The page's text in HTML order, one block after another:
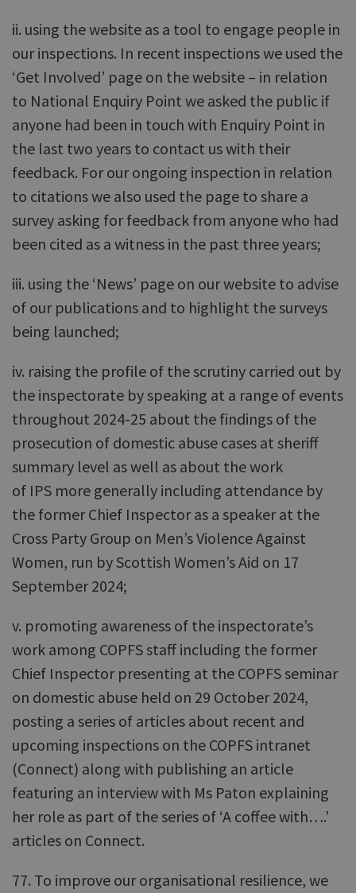
ii. using the website as a tool to engage people in
our inspections. In recent inspections we used the
‘Get Involved’ page on the website – in relation
to National Enquiry Point we asked the public if
anyone had been in touch with Enquiry Point in
the last two years to contact us with their
feedback. For our ongoing inspection in relation
to citations we also used the page to share a
survey asking for feedback from anyone who had
been cited as a witness in the past three years;
iii. using the ‘News’ page on our website to advise
of our publications and to highlight the surveys
being launched;
iv. raising the profile of the scrutiny carried out by
the inspectorate by speaking at a range of events
throughout 2024-25 about the findings of the
prosecution of domestic abuse cases at sheriff
summary level as well as about the work
of IPS more generally including attendance by
the former Chief Inspector as a speaker at the
Cross Party Group on Men’s Violence Against
Women, run by Scottish Women’s Aid on 17
September 2024;
v. promoting awareness of the inspectorate’s
work among COPFS staff including the former
Chief Inspector presenting at the COPFS seminar
on domestic abuse held on 29 October 2024,
posting a series of articles about recent and
upcoming inspections on the COPFS intranet
(Connect) along with publishing an article
featuring an interview with Ms Paton explaining
her role as part of the series of ‘A coffee with….’
articles on Connect.
77. To improve our organisational resilience, we